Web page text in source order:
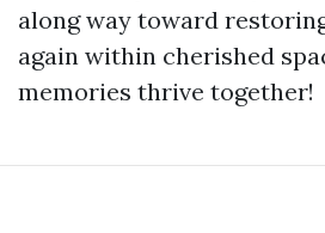
along way toward
again within cherished
memories thrive together!